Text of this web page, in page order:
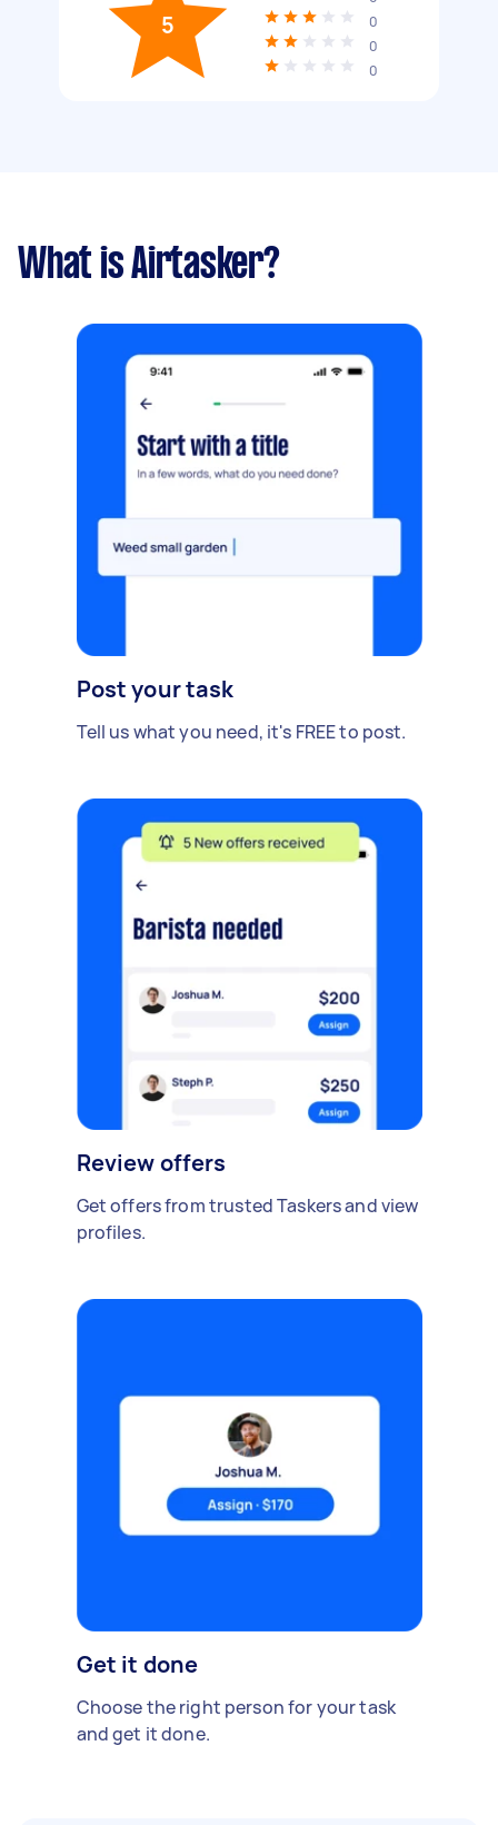
5
0
0
0
What is Airtasker?
Post your task
Tell us what you need, it's FREE to post.
Review offers
Get offers from trusted Taskers and view
profiles.
Get it done
Choose the right person for your task
and get it done.